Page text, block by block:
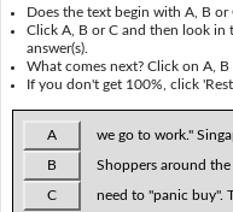
Does the text begin with A, B or
Click A, B or C and then look in
answer(s).
What comes next? Click on A, B
If you don't get 100%, click
A we go to work."
B Shoppers around
C need to "panic buy".